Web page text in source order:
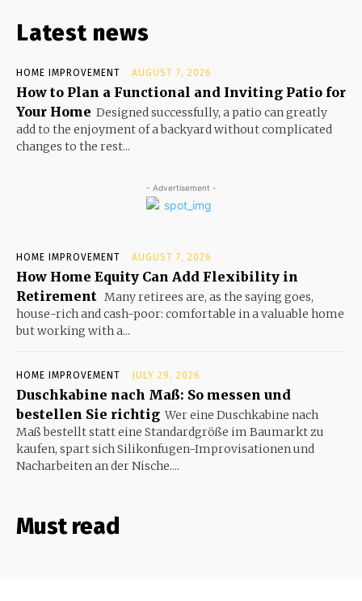
Latest news
HOME IMPROVEMENT AUGUST 7, 2026
How to Plan a Functional and Inviting Patio for
Your Home Designed successfully, a patio can greatly
add to the enjoyment of a backyard without complicated
changes to the rest...
- Advertisement -
HOME IMPROVEMENT AUGUST 7, 2026
How Home Equity Can Add Flexibility in
Retirement Many retirees are, as the saying goes,
house-rich and cash-poor: comfortable in a valuable home
but working with a...
HOME IMPROVEMENT JULY 29, 2026
Duschkabine nach Maß: So messen und
bestellen Sie richtig Wer eine Duschkabine nach
Maß bestellt statt eine Standardgröße im Baumarkt zu
kaufen, spart sich Silikonfugen-Improvisationen und
Nacharbeiten an der Nische....
Must read